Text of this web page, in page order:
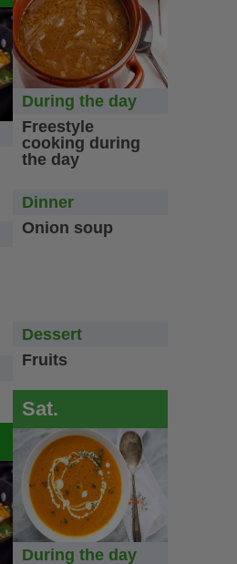
During the day
Freestyle
cooking during
the day
Dinner
Onion soup
Dessert
Fruits
Sat.
During the day